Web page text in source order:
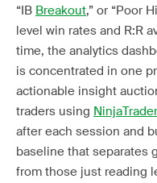
“IB Breakout,” or “Poor
level win rates and R:R
time, the analytics
is concentrated in one
actionable insight
traders using NinjaTrader
after each session and
baseline that separates
from those just reading